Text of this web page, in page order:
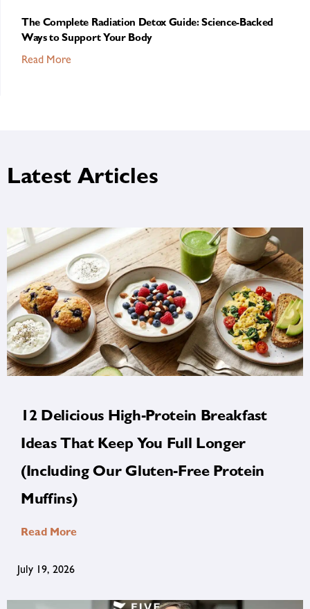
The Complete Radiation Detox Guide: Science-Backed
Ways to Support Your Body
Read More
Latest Articles
12 Delicious High-Protein Breakfast
Ideas That Keep You Full Longer
(Including Our Gluten-Free Protein
Muffins)
Read More
July 19, 2026